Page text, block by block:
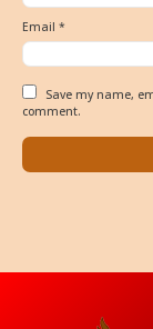
Email *
Save my name,
comment.